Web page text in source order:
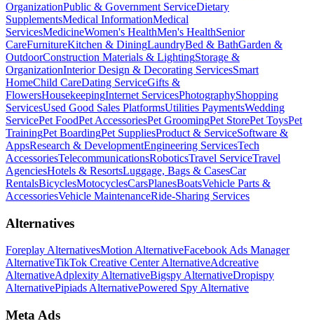
OrganizationPublic & Government ServiceDietary
SupplementsMedical InformationMedical
ServicesMedicineWomen's HealthMen's HealthSenior
CareFurnitureKitchen & DiningLaundryBed & BathGarden &
OutdoorConstruction Materials & LightingStorage &
OrganizationInterior Design & Decorating ServicesSmart
HomeChild CareDating ServiceGifts &
FlowersHousekeepingInternet ServicesPhotographyShopping
ServicesUsed Good Sales PlatformsUtilities PaymentsWedding
ServicePet FoodPet AccessoriesPet GroomingPet StorePet ToysPet
TrainingPet BoardingPet SuppliesProduct & ServiceSoftware &
AppsResearch & DevelopmentEngineering ServicesTech
AccessoriesTelecommunicationsRoboticsTravel ServiceTravel
AgenciesHotels & ResortsLuggage, Bags & CasesCar
RentalsBicyclesMotocyclesCarsPlanesBoatsVehicle Parts &
AccessoriesVehicle MaintenanceRide-Sharing Services
Alternatives
Foreplay AlternativesMotion AlternativeFacebook Ads Manager
AlternativeTikTok Creative Center AlternativeAdcreative
AlternativeAdplexity AlternativeBigspy AlternativeDropispy
AlternativePipiads AlternativePowered Spy Alternative
Meta Ads